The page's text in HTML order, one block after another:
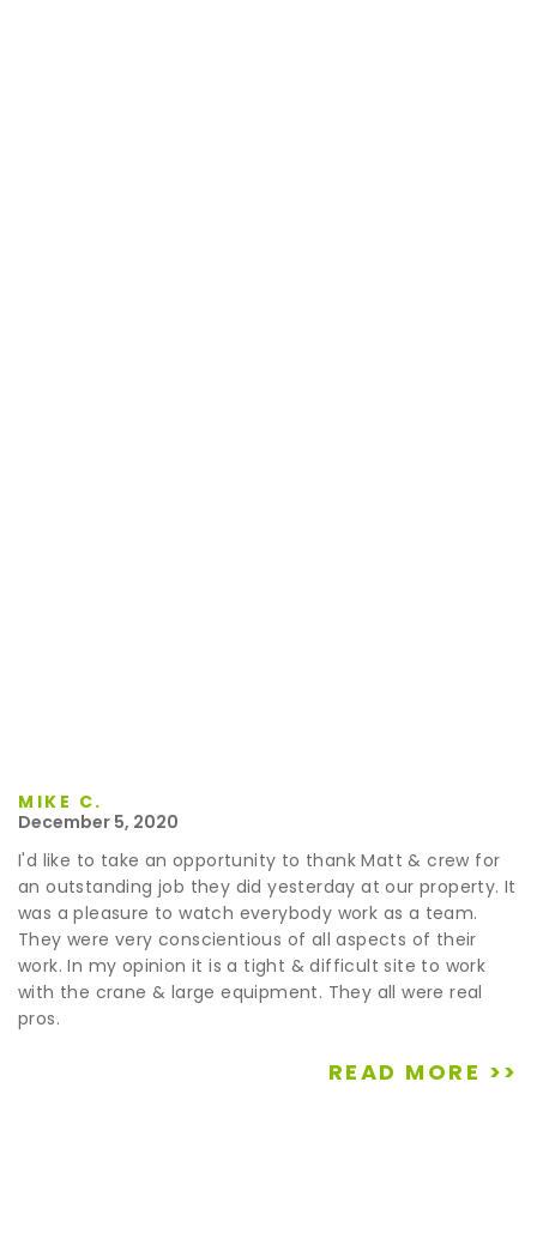
MIKE C.
December 5, 2020
I'd like to take an opportunity to thank Matt & crew for
an outstanding job they did yesterday at our property. It
was a pleasure to watch everybody work as a team.
They were very conscientious of all aspects of their
work. In my opinion it is a tight & difficult site to work
with the crane & large equipment. They all were real
pros.
READ MORE >>